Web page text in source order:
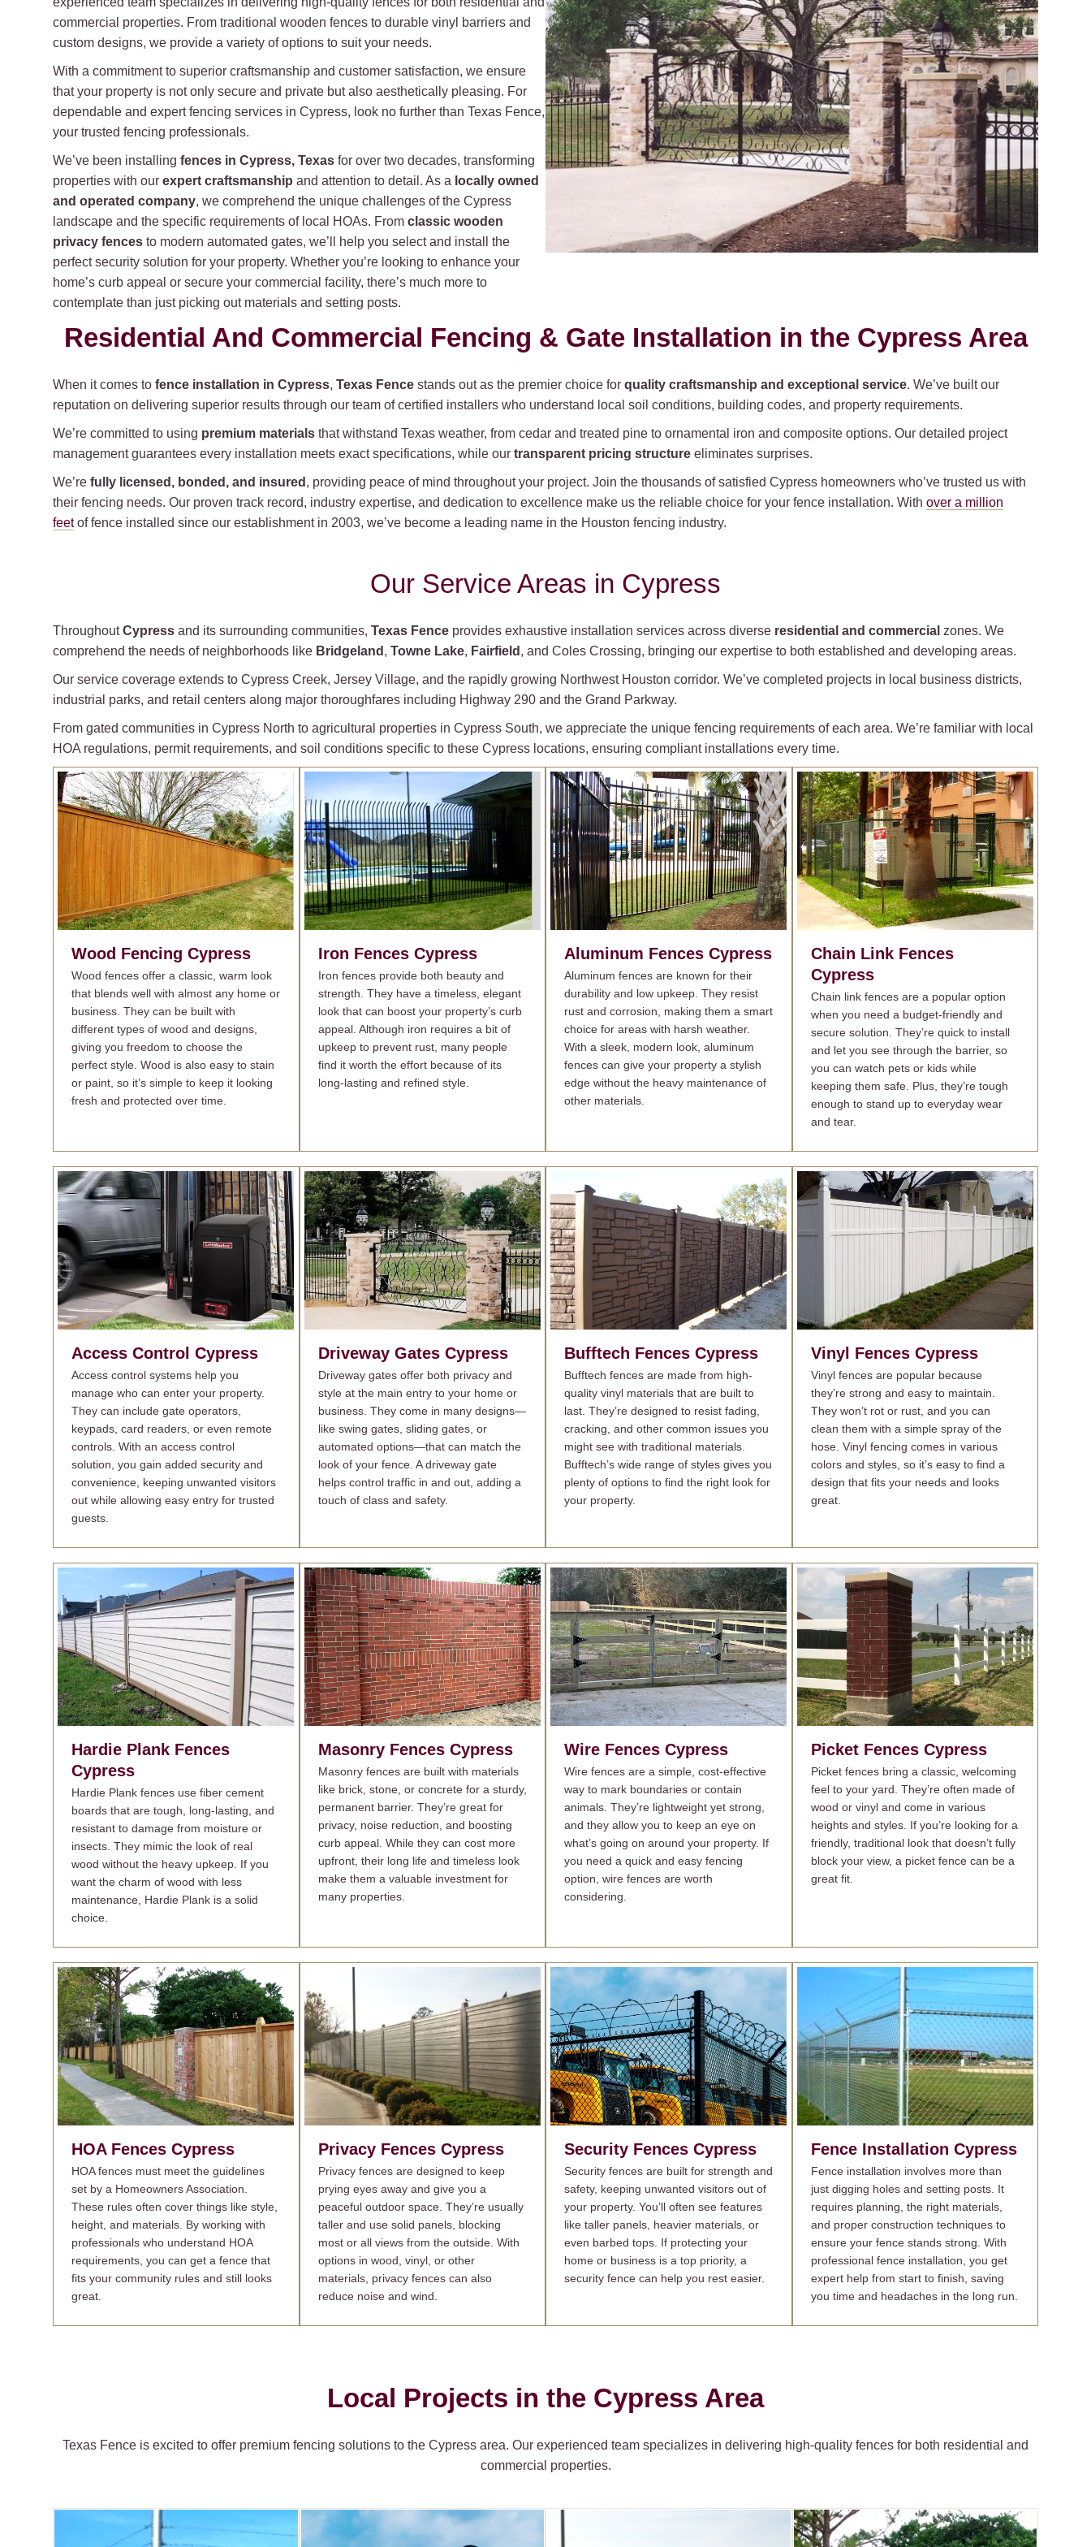
commercial properties. From traditional wooden fences to durable vinyl barriers and
custom designs, we provide a variety of options to suit your needs.
With a commitment to superior craftsmanship and customer satisfaction, we ensure
that your property is not only secure and private but also aesthetically pleasing. For
dependable and expert fencing services in Cypress, look no further than Texas Fence,
your trusted fencing professionals.
We’ve been installing fences in Cypress, Texas for over two decades, transforming
properties with our expert craftsmanship and attention to detail. As a locally owned
and operated company, we comprehend the unique challenges of the Cypress
landscape and the specific requirements of local HOAs. From classic wooden
privacy fences to modern automated gates, we’ll help you select and install the
perfect security solution for your property. Whether you’re looking to enhance your
home’s curb appeal or secure your commercial facility, there’s much more to
contemplate than just picking out materials and setting posts.
Residential And Commercial Fencing & Gate Installation in the Cypress Area
When it comes to fence installation in Cypress, Texas Fence stands out as the premier choice for quality craftsmanship and exceptional service. We’ve built our
reputation on delivering superior results through our team of certified installers who understand local soil conditions, building codes, and property requirements.
We’re committed to using premium materials that withstand Texas weather, from cedar and treated pine to ornamental iron and composite options. Our detailed project
management guarantees every installation meets exact specifications, while our transparent pricing structure eliminates surprises.
We’re fully licensed, bonded, and insured , providing peace of mind throughout your project. Join the thousands of satisfied Cypress homeowners who’ve trusted us with
their fencing needs. Our proven track record, industry expertise, and dedication to excellence make us the reliable choice for your fence installation. With over a million
feetof fence installed since our establishment in 2003, we’ve become a leading name in the Houston fencing industry.
Our Service Areas in Cypress
ThroughoutCypress and its surrounding communities, Texas Fence provides exhaustive installation services across diverse residential and commercial zones. We
comprehend the needs of neighborhoods like Bridgeland , Towne Lake, Fairfield , and Coles Crossing, bringing our expertise to both established and developing areas.
Our service coverage extends to Cypress Creek, Jersey Village, and the rapidly growing Northwest Houston corridor. We’ve completed projects in local business districts,
industrial parks, and retail centers along major thoroughfares including Highway 290 and the Grand Parkway.
From gated communities in Cypress North to agricultural properties in Cypress South, we appreciate the unique fencing requirements of each area. We’re familiar with local
HOA regulations, permit requirements, and soil conditions specific to these Cypress locations, ensuring compliant installations every time.
Wood Fencing Cypress
Wood fences offer a classic, warm look
that blends well with almost any home or
business. They can be built with
different types of wood and designs,
giving you freedom to choose the
perfect style. Wood is also easy to stain
or paint, so it’s simple to keep it looking
fresh and protected over time.
Iron Fences Cypress
Iron fences provide both beauty and
strength. They have a timeless, elegant
look that can boost your property’s curb
appeal. Although iron requires a bit of
upkeep to prevent rust, many people
find it worth the effort because of its
long-lasting and refined style.
Aluminum Fences Cypress
Aluminum fences are known for their
durability and low upkeep. They resist
rust and corrosion, making them a smart
choice for areas with harsh weather.
With a sleek, modern look, aluminum
fences can give your property a stylish
edge without the heavy maintenance of
other materials.
Chain Link Fences
Cypress
Chain link fences are a popular option
when you need a budget-friendly and
secure solution. They’re quick to install
and let you see through the barrier, so
you can watch pets or kids while
keeping them safe. Plus, they’re tough
enough to stand up to everyday wear
and tear.
Access Control Cypress
Access control systems help you
manage who can enter your property.
They can include gate operators,
keypads, card readers, or even remote
controls. With an access control
solution, you gain added security and
convenience, keeping unwanted visitors
out while allowing easy entry for trusted
guests.
Driveway Gates Cypress
Driveway gates offer both privacy and
style at the main entry to your home or
business. They come in many designs—
like swing gates, sliding gates, or
automated options—that can match the
look of your fence. A driveway gate
helps control traffic in and out, adding a
touch of class and safety.
Bufftech Fences Cypress
Bufftech fences are made from high-
quality vinyl materials that are built to
last. They’re designed to resist fading,
cracking, and other common issues you
might see with traditional materials.
Bufftech’s wide range of styles gives you
plenty of options to find the right look for
your property.
Vinyl Fences Cypress
Vinyl fences are popular because
they’re strong and easy to maintain.
They won’t rot or rust, and you can
clean them with a simple spray of the
hose. Vinyl fencing comes in various
colors and styles, so it’s easy to find a
design that fits your needs and looks
great.
Hardie Plank Fences
Cypress
Hardie Plank fences use fiber cement
boards that are tough, long-lasting, and
resistant to damage from moisture or
insects. They mimic the look of real
wood without the heavy upkeep. If you
want the charm of wood with less
maintenance, Hardie Plank is a solid
choice.
Masonry Fences Cypress
Masonry fences are built with materials
like brick, stone, or concrete for a sturdy,
permanent barrier. They’re great for
privacy, noise reduction, and boosting
curb appeal. While they can cost more
upfront, their long life and timeless look
make them a valuable investment for
many properties.
Wire Fences Cypress
Wire fences are a simple, cost-effective
way to mark boundaries or contain
animals. They’re lightweight yet strong,
and they allow you to keep an eye on
what’s going on around your property. If
you need a quick and easy fencing
option, wire fences are worth
considering.
Picket Fences Cypress
Picket fences bring a classic, welcoming
feel to your yard. They’re often made of
wood or vinyl and come in various
heights and styles. If you’re looking for a
friendly, traditional look that doesn’t fully
block your view, a picket fence can be a
great fit.
HOA Fences Cypress
HOA fences must meet the guidelines
set by a Homeowners Association.
These rules often cover things like style,
height, and materials. By working with
professionals who understand HOA
requirements, you can get a fence that
fits your community rules and still looks
great.
Privacy Fences Cypress
Privacy fences are designed to keep
prying eyes away and give you a
peaceful outdoor space. They’re usually
taller and use solid panels, blocking
most or all views from the outside. With
options in wood, vinyl, or other
materials, privacy fences can also
reduce noise and wind.
Security Fences Cypress
Security fences are built for strength and
safety, keeping unwanted visitors out of
your property. You’ll often see features
like taller panels, heavier materials, or
even barbed tops. If protecting your
home or business is a top priority, a
security fence can help you rest easier.
Fence Installation Cypress
Fence installation involves more than
just digging holes and setting posts. It
requires planning, the right materials,
and proper construction techniques to
ensure your fence stands strong. With
professional fence installation, you get
expert help from start to finish, saving
you time and headaches in the long run.
Local Projects in the Cypress Area
Texas Fence is excited to offer premium fencing solutions to the Cypress area. Our experienced team specializes in delivering high-quality fences for both residential and
commercial properties.